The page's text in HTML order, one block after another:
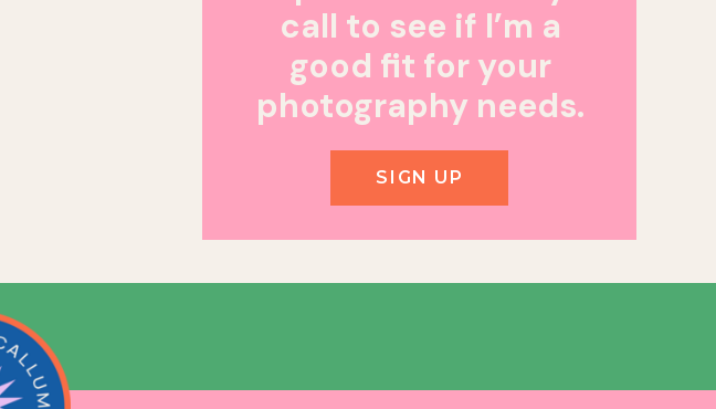
SIGN UP
call to see if I’m a
good fit for your
photography needs.